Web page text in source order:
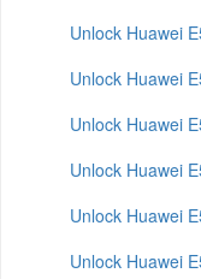
Unlock Huawei
Unlock Huawei
Unlock Huawei
Unlock Huawei
Unlock Huawei
Unlock Huawei